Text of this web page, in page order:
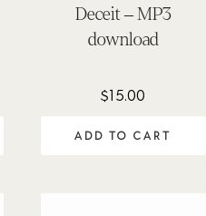
Deceit – MP3
download
$15.00
ADD TO CART